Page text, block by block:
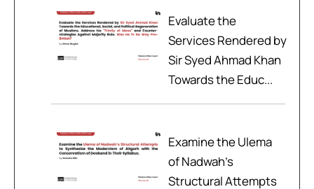
Evaluate the
Services Rendered by
Sir Syed Ahmad Khan
Towards the Educ...
Examine the Ulema
of Nadwah’s
Structural Attempts